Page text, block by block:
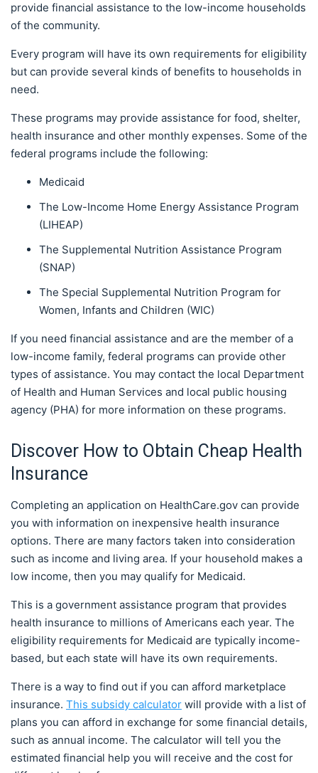
provide financial assistance to the low-income households
of the community.
Every program will have its own requirements for eligibility
but can provide several kinds of benefits to households in
need.
These programs may provide assistance for food, shelter,
health insurance and other monthly expenses. Some of the
federal programs include the following:
Medicaid
The Low-Income Home Energy Assistance Program
(LIHEAP)
The Supplemental Nutrition Assistance Program
(SNAP)
The Special Supplemental Nutrition Program for
Women, Infants and Children (WIC)
If you need financial assistance and are the member of a
low-income family, federal programs can provide other
types of assistance. You may contact the local Department
of Health and Human Services and local public housing
agency (PHA) for more information on these programs.
Discover How to Obtain Cheap Health
Insurance
Completing an application on HealthCare.gov can provide
you with information on inexpensive health insurance
options. There are many factors taken into consideration
such as income and living area. If your household makes a
low income, then you may qualify for Medicaid.
This is a government assistance program that provides
health insurance to millions of Americans each year. The
eligibility requirements for Medicaid are typically income-
based, but each state will have its own requirements.
There is a way to find out if you can afford marketplace
insurance. This subsidy calculator will provide with a list of
plans you can afford in exchange for some financial details,
such as annual income. The calculator will tell you the
estimated financial help you will receive and the cost for